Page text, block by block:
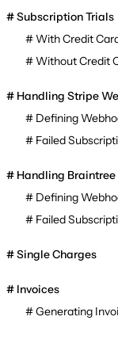
Subscription Trials
With Credit
Without Credit
Handling Stripe
Defining
Failed
Handling
Defining
Failed
Single Charges
Invoices
Generating